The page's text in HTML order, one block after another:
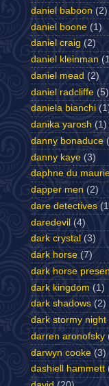
daniel baboon (2)
daniel boone (1)
daniel craig (2)
daniel kleinman
daniel mead (2)
daniel radcliffe (5)
daniela bianchi
danika yarosh (1)
danny bonaduce
danny kaye (3)
daphne du
dapper men (2)
dare detectives
daredevil (4)
dark crystal (3)
dark horse (7)
dark horse
dark kingdom (1)
dark shadows (2)
dark stormy night
darren aronofsky
darwyn cooke (3)
dashiell hammett